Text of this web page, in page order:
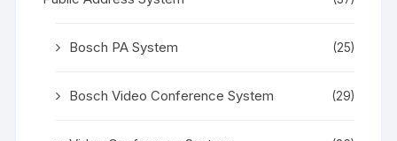
Bosch PA System (25)
Bosch Video Conference System (29)